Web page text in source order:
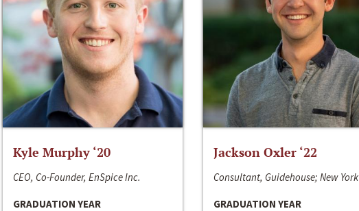
Kyle Murphy ‘20
CEO, Co-Founder, EnSpice Inc.
GRADUATION YEAR
Jackson Oxler ‘22
Consultant, Guidehouse; New York
GRADUATION YEAR